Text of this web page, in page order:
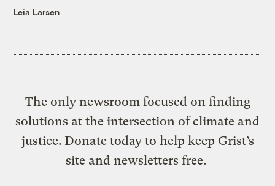
Leia Larsen
The only newsroom focused on finding
solutions at the intersection of climate and
justice. Donate today to help keep Grist’s
site and newsletters free.